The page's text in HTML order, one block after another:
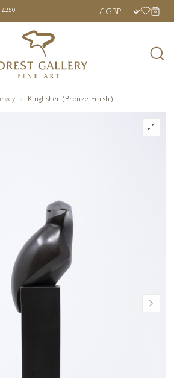
UK DELIVERY OVER £250 ›
£250
Kingfisher (Bronze Finish)